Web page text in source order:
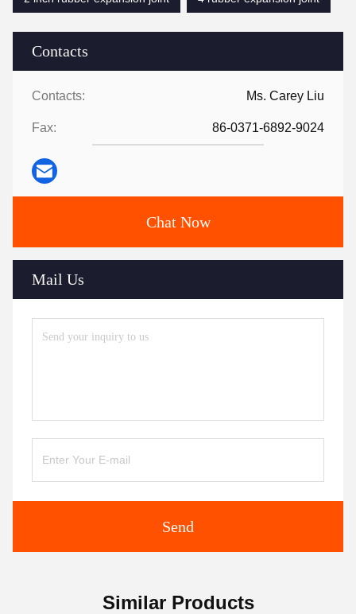
Contacts
Contacts: Ms. Carey Liu
Fax: 86-0371-6892-9024
Chat Now
Mail Us
Send
Similar Products